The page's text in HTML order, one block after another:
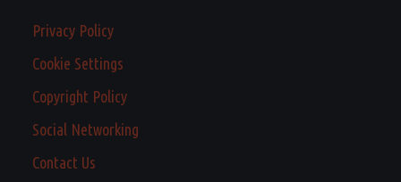
Privacy Policy
Cookie Settings
Copyright Policy
Social Networking
Contact Us